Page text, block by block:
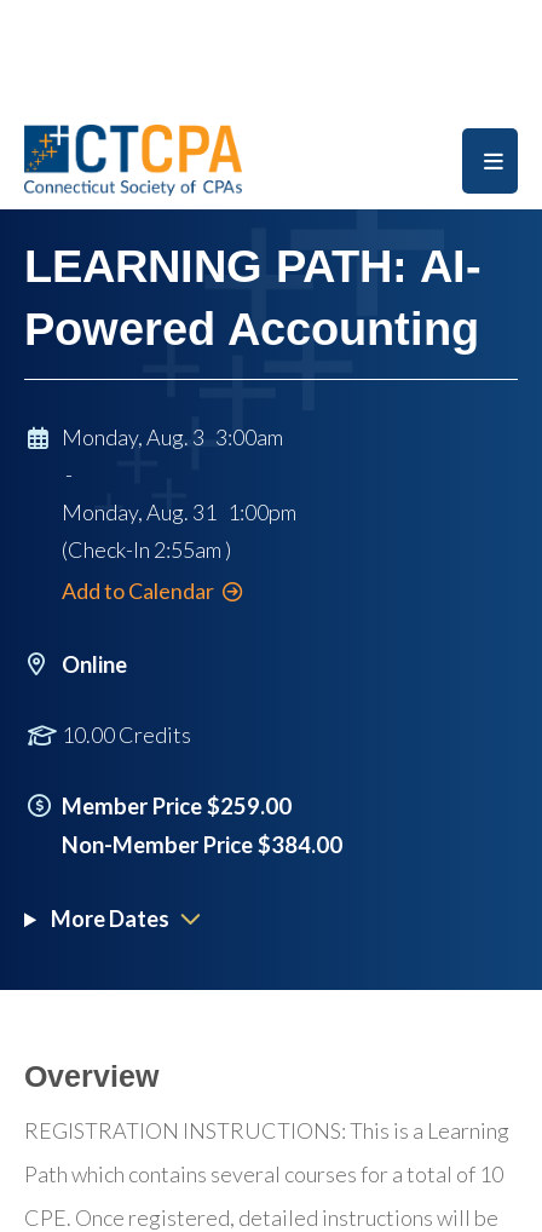
LEARNING PATH: AI-
Powered Accounting
Monday, Aug. 3 3:00am
-
Monday, Aug. 31 1:00pm
(Check-In 2:55am )
Add to Calendar
Online
10.00 Credits
Member Price $259.00
Non-Member Price $384.00
More Dates
Overview
REGISTRATION INSTRUCTIONS: This is a Learning
Path which contains several courses for a total of 10
CPE. Once registered, detailed instructions will be